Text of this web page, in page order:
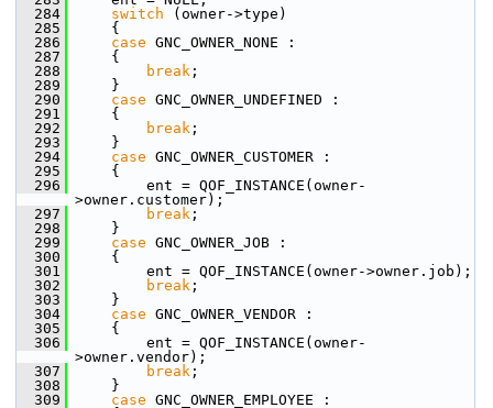
  284
switch (owner->type)
  285
{
  286
case GNC_OWNER_NONE :
  287
{
  288
break ;
  289
}
  290
case GNC_OWNER_UNDEFINED :
  291
{
  292
break ;
  293
}
  294
case GNC_OWNER_CUSTOMER :
  295
{
  296
ent = QOF_INSTANCE(owner-
>owner.customer);
  297
break ;
  298
}
  299
case GNC_OWNER_JOB :
  300
{
  301
ent = QOF_INSTANCE(owner->owner.job);
  302
break ;
  303
}
  304
case GNC_OWNER_VENDOR :
  305
{
  306
ent = QOF_INSTANCE(owner-
>owner.vendor);
  307
break ;
  308
}
  309
case GNC_OWNER_EMPLOYEE :